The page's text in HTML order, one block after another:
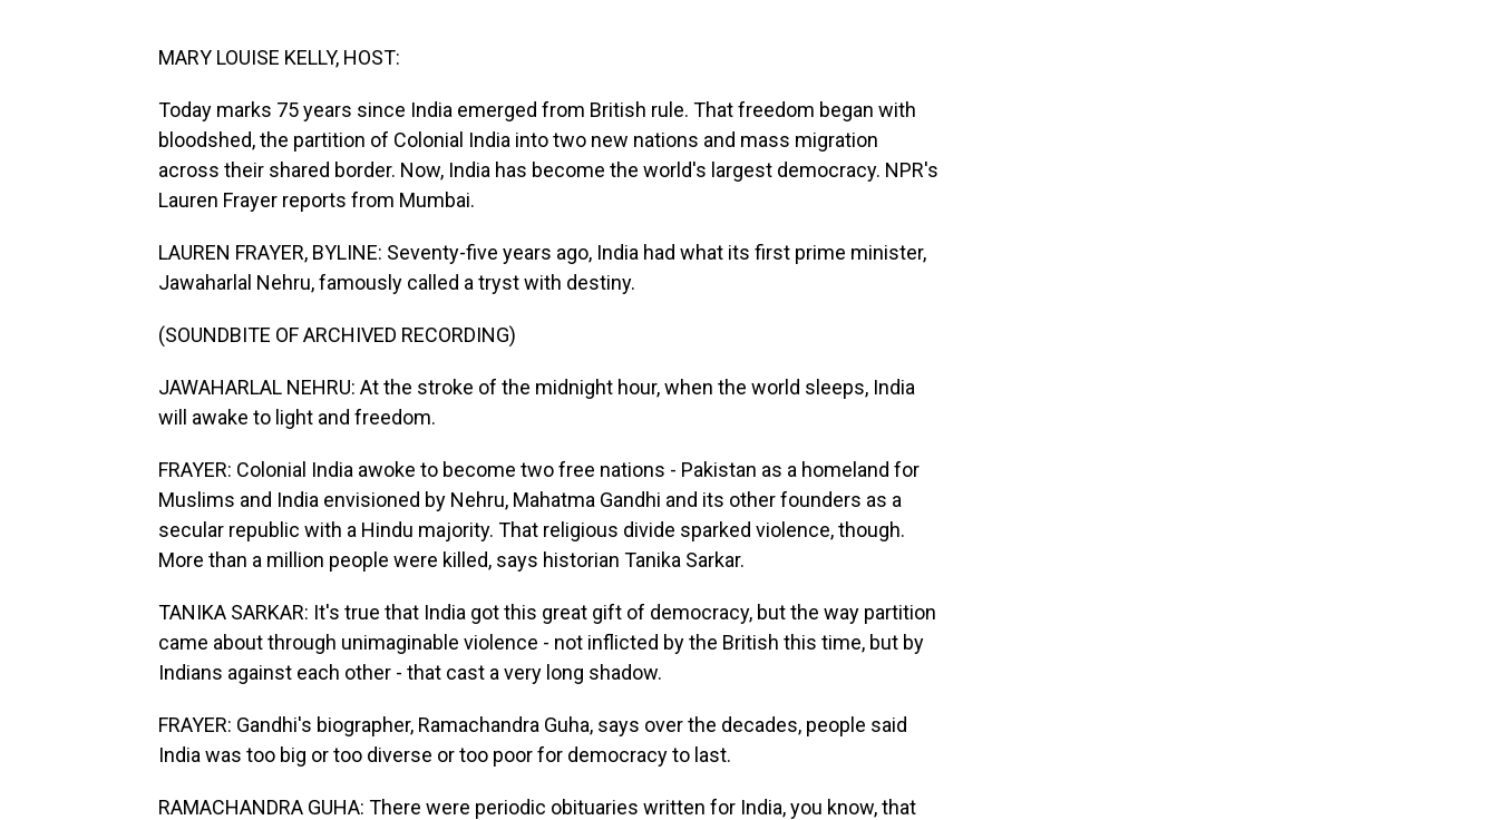
MARY LOUISE KELLY, HOST:
Today marks 75 years since India emerged from British rule. That freedom began with
bloodshed, the partition of Colonial India into two new nations and mass migration
across their shared border. Now, India has become the world's largest democracy. NPR's
Lauren Frayer reports from Mumbai.
LAUREN FRAYER, BYLINE: Seventy-five years ago, India had what its first prime minister,
Jawaharlal Nehru, famously called a tryst with destiny.
(SOUNDBITE OF ARCHIVED RECORDING)
JAWAHARLAL NEHRU: At the stroke of the midnight hour, when the world sleeps, India
will awake to light and freedom.
FRAYER: Colonial India awoke to become two free nations - Pakistan as a homeland for
Muslims and India envisioned by Nehru, Mahatma Gandhi and its other founders as a
secular republic with a Hindu majority. That religious divide sparked violence, though.
More than a million people were killed, says historian Tanika Sarkar.
TANIKA SARKAR: It's true that India got this great gift of democracy, but the way partition
came about through unimaginable violence - not inflicted by the British this time, but by
Indians against each other - that cast a very long shadow.
FRAYER: Gandhi's biographer, Ramachandra Guha, says over the decades, people said
India was too big or too diverse or too poor for democracy to last.
RAMACHANDRA GUHA: There were periodic obituaries written for India, you know, that